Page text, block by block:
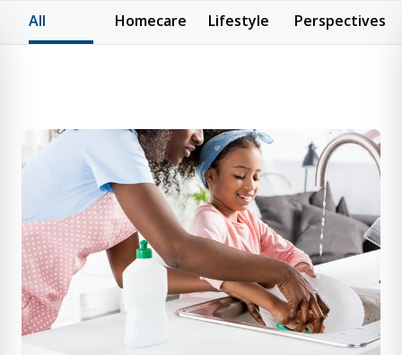
All Homecare Lifestyle Perspectives